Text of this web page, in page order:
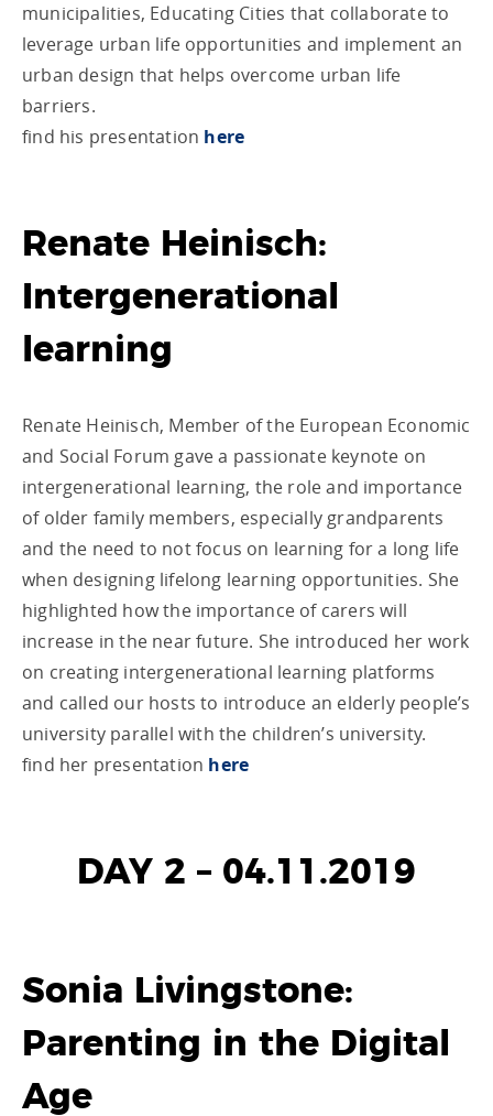
municipalities, Educating Cities that collaborate to
leverage urban life opportunities and implement an
urban design that helps overcome urban life
barriers.
find his presentation here
Renate Heinisch:
Intergenerational
learning
Renate Heinisch, Member of the European Economic
and Social Forum gave a passionate keynote on
intergenerational learning, the role and importance
of older family members, especially grandparents
and the need to not focus on learning for a long life
when designing lifelong learning opportunities. She
highlighted how the importance of carers will
increase in the near future. She introduced her work
on creating intergenerational learning platforms
and called our hosts to introduce an elderly people’s
university parallel with the children’s university.
find her presentation here
DAY 2 – 04.11.2019
Sonia Livingstone:
Parenting in the Digital
Age